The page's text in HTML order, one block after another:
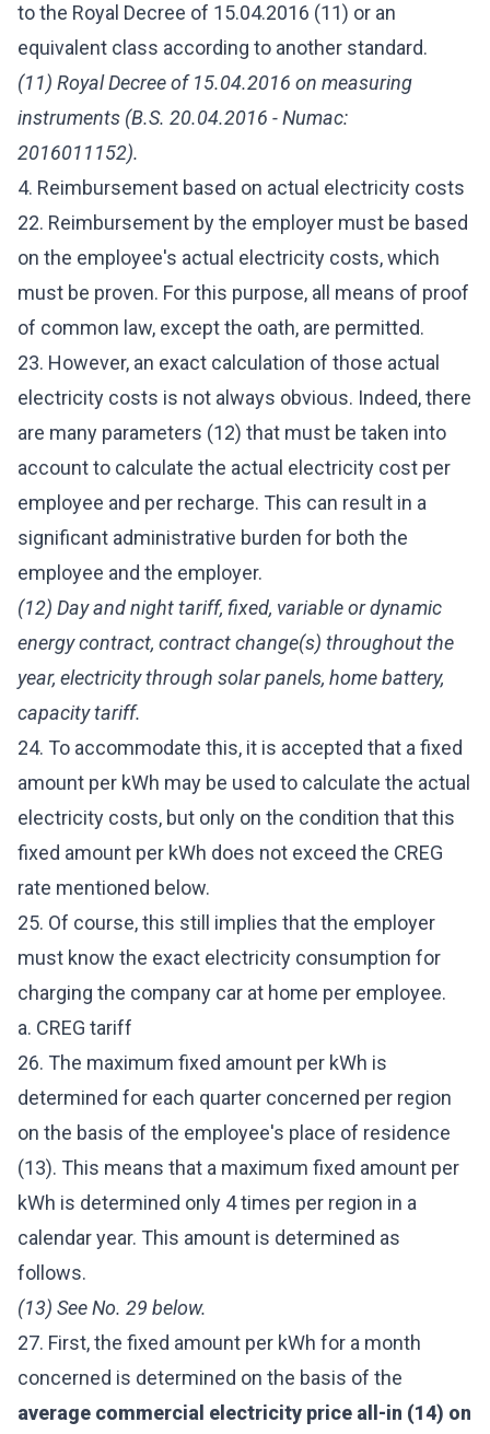
to the Royal Decree of 15.04.2016 (11) or an
equivalent class according to another standard.
(11) Royal Decree of 15.04.2016 on measuring
instruments (B.S. 20.04.2016 - Numac:
2016011152).
4. Reimbursement based on actual electricity costs
22. Reimbursement by the employer must be based
on the employee's actual electricity costs, which
must be proven. For this purpose, all means of proof
of common law, except the oath, are permitted.
23. However, an exact calculation of those actual
electricity costs is not always obvious. Indeed, there
are many parameters (12) that must be taken into
account to calculate the actual electricity cost per
employee and per recharge. This can result in a
significant administrative burden for both the
employee and the employer.
(12) Day and night tariff, fixed, variable or dynamic
energy contract, contract change(s) throughout the
year, electricity through solar panels, home battery,
capacity tariff.
24. To accommodate this, it is accepted that a fixed
amount per kWh may be used to calculate the actual
electricity costs, but only on the condition that this
fixed amount per kWh does not exceed the CREG
rate mentioned below.
25. Of course, this still implies that the employer
must know the exact electricity consumption for
charging the company car at home per employee.
a. CREG tariff
26. The maximum fixed amount per kWh is
determined for each quarter concerned per region
on the basis of the employee's place of residence
(13). This means that a maximum fixed amount per
kWh is determined only 4 times per region in a
calendar year. This amount is determined as
follows.
(13) See No. 29 below.
27. First, the fixed amount per kWh for a month
concerned is determined on the basis of the
average commercial electricity price all-in (14) on